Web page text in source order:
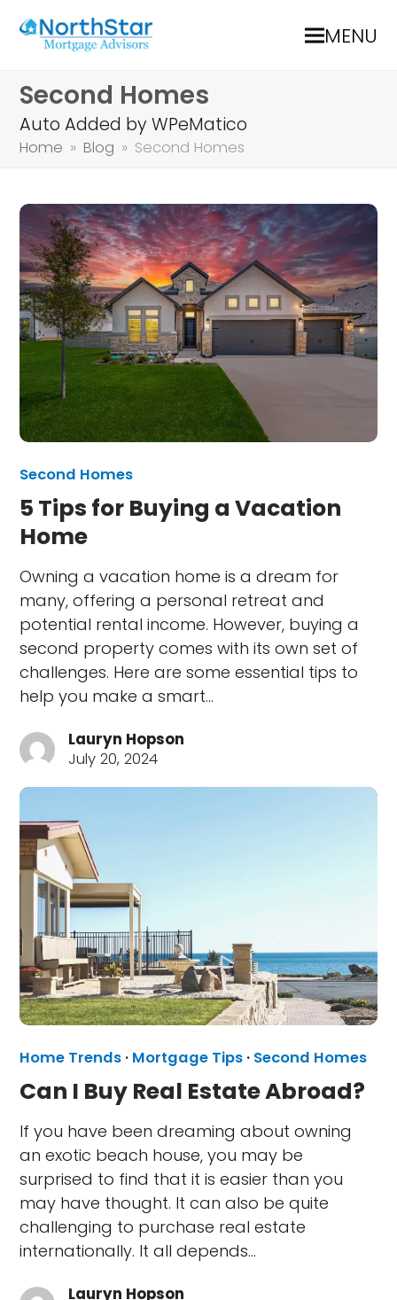
MENU
Second Homes
Auto Added by WPeMatico
Home » Blog » Second Homes
Second Homes
5 Tips for Buying a Vacation
Home
Owning a vacation home is a dream for
many, offering a personal retreat and
potential rental income. However, buying a
second property comes with its own set of
challenges. Here are some essential tips to
help you make a smart…
Lauryn Hopson
July 20, 2024
Home Trends · Mortgage Tips · Second Homes
Can I Buy Real Estate Abroad?
If you have been dreaming about owning
an exotic beach house, you may be
surprised to find that it is easier than you
may have thought. It can also be quite
challenging to purchase real estate
internationally. It all depends…
Lauryn Hopson